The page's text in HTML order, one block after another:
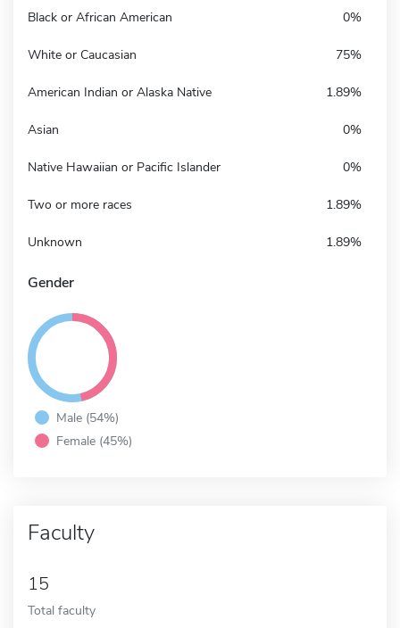
Black or African American 0%
White or Caucasian 75%
American Indian or Alaska Native 1.89%
Asian 0%
Native Hawaiian or Pacific Islander 0%
Two or more races 1.89%
Unknown 1.89%
Gender
Male (54%)
Female (45%)
Faculty
15
Total faculty